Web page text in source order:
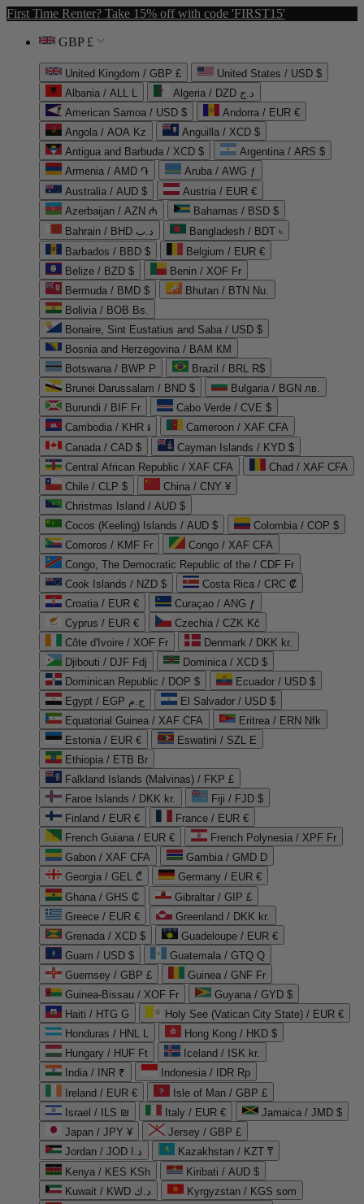
First Time Renter? Take 15% off with code 'FIRST15'
GBP £
United Kingdom / GBP £
United States / USD $
Albania / ALL L
Algeria / DZD د.ج
American Samoa / USD $
Andorra / EUR €
Angola / AOA Kz
Anguilla / XCD $
Antigua and Barbuda / XCD $
Argentina / ARS $
Armenia / AMD ֏
Aruba / AWG ƒ
Australia / AUD $
Austria / EUR €
Azerbaijan / AZN ₼
Bahamas / BSD $
Bahrain / BHD د.ب
Bangladesh / BDT ৳
Barbados / BBD $
Belgium / EUR €
Belize / BZD $
Benin / XOF Fr
Bermuda / BMD $
Bhutan / BTN Nu.
Bolivia / BOB Bs.
Bonaire, Sint Eustatius and Saba / USD $
Bosnia and Herzegovina / BAM КМ
Botswana / BWP P
Brazil / BRL R$
Brunei Darussalam / BND $
Bulgaria / BGN лв.
Burundi / BIF Fr
Cabo Verde / CVE $
Cambodia / KHR ៛
Cameroon / XAF CFA
Canada / CAD $
Cayman Islands / KYD $
Central African Republic / XAF CFA
Chad / XAF CFA
Chile / CLP $
China / CNY ¥
Christmas Island / AUD $
Cocos (Keeling) Islands / AUD $
Colombia / COP $
Comoros / KMF Fr
Congo / XAF CFA
Congo, The Democratic Republic of the / CDF Fr
Cook Islands / NZD $
Costa Rica / CRC ₡
Croatia / EUR €
Curaçao / ANG ƒ
Cyprus / EUR €
Czechia / CZK Kč
Côte d'Ivoire / XOF Fr
Denmark / DKK kr.
Djibouti / DJF Fdj
Dominica / XCD $
Dominican Republic / DOP $
Ecuador / USD $
Egypt / EGP ج.م
El Salvador / USD $
Equatorial Guinea / XAF CFA
Eritrea / ERN Nfk
Estonia / EUR €
Eswatini / SZL E
Ethiopia / ETB Br
Falkland Islands (Malvinas) / FKP £
Faroe Islands / DKK kr.
Fiji / FJD $
Finland / EUR €
France / EUR €
French Guiana / EUR €
French Polynesia / XPF Fr
Gabon / XAF CFA
Gambia / GMD D
Georgia / GEL ₾
Germany / EUR €
Ghana / GHS ₵
Gibraltar / GIP £
Greece / EUR €
Greenland / DKK kr.
Grenada / XCD $
Guadeloupe / EUR €
Guam / USD $
Guatemala / GTQ Q
Guernsey / GBP £
Guinea / GNF Fr
Guinea-Bissau / XOF Fr
Guyana / GYD $
Haiti / HTG G
Holy See (Vatican City State) / EUR €
Honduras / HNL L
Hong Kong / HKD $
Hungary / HUF Ft
Iceland / ISK kr.
India / INR ₹
Indonesia / IDR Rp
Ireland / EUR €
Isle of Man / GBP £
Israel / ILS ₪
Italy / EUR €
Jamaica / JMD $
Japan / JPY ¥
Jersey / GBP £
Jordan / JOD د.ا
Kazakhstan / KZT ₸
Kenya / KES KSh
Kiribati / AUD $
Kuwait / KWD د.ك
Kyrgyzstan / KGS som